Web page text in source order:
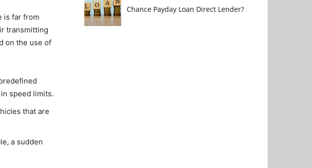
is far from
transmitting
on the use of
speed limits.
that are
a sudden
Chance Payday Loan Direct Lender?